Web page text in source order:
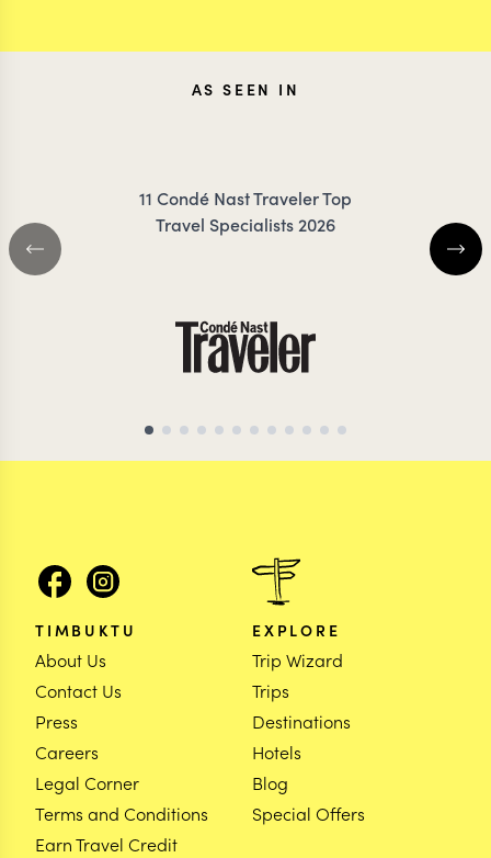
AS SEEN IN
11 Condé Nast Traveler Top
Travel Specialists 2026
TIMBUKTU
About Us
Contact Us
Press
Careers
Legal Corner
Terms and Conditions
Earn Travel Credit
EXPLORE
Trip Wizard
Trips
Destinations
Hotels
Blog
Special Offers